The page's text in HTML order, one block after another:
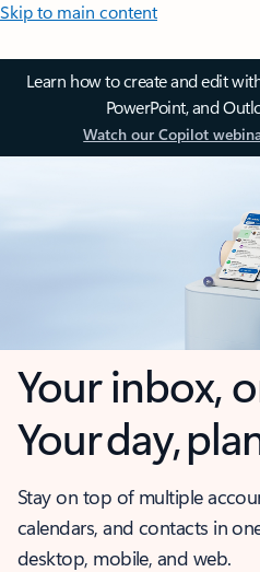
Skip to main content
Learn how to create and edit
PowerPoint, and
Watch our Copilot
Your inbox,
Your day,
Stay on top of multiple
calendars, and contacts in
desktop, mobile, and web.